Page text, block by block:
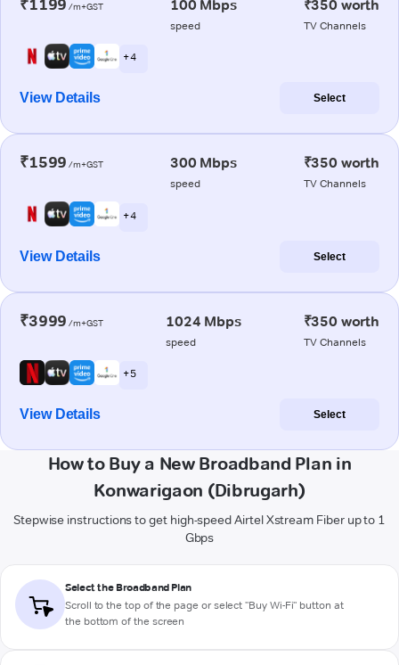
₹1199 /m+GST 100 Mbps
speed
₹350 worth
TV Channels
+ 4
View Details Select
₹1599 /m+GST 300 Mbps
speed
₹350 worth
TV Channels
+ 4
View Details Select
₹3999 /m+GST 1024 Mbps
speed
₹350 worth
TV Channels
+ 5
View Details Select
How to Buy a New Broadband Plan in
Konwarigaon (Dibrugarh)
Stepwise instructions to get high-speed Airtel Xstream Fiber up to 1
Gbps
Select the Broadband Plan
Scroll to the top of the page or select "Buy Wi-Fi" button at
the bottom of the screen